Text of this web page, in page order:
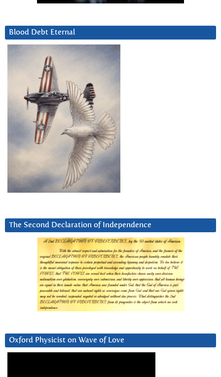
Blood Debt Eternal
The Second Declaration of Independence
Oxford Physicist on Wave of Love